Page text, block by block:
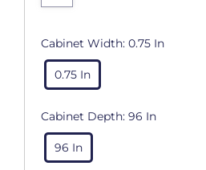
Cabinet Width: 0.75 In
0.75 In
Cabinet Depth: 96 In
96 In